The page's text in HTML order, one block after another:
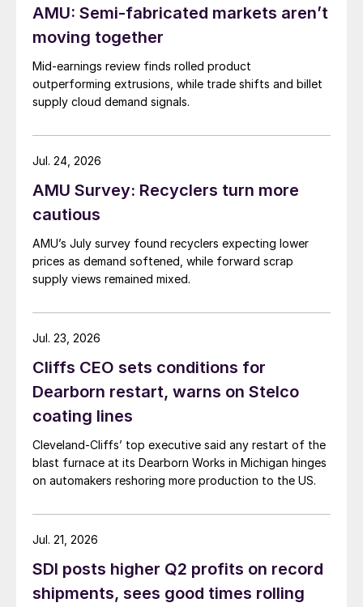
AMU: Semi-fabricated markets aren’t
moving together
Mid-earnings review finds rolled product
outperforming extrusions, while trade shifts and billet
supply cloud demand signals.
AMU Survey: Recyclers turn more
cautious
AMU’s July survey found recyclers expecting lower
prices as demand softened, while forward scrap
supply views remained mixed.
Jul. 24, 2026
Cliffs CEO sets conditions for
Dearborn restart, warns on Stelco
coating lines
Cleveland-Cliffs’ top executive said any restart of the
blast furnace at its Dearborn Works in Michigan hinges
on automakers reshoring more production to the US.
Jul. 23, 2026
SDI posts higher Q2 profits on record
shipments, sees good times rolling
Jul. 21, 2026